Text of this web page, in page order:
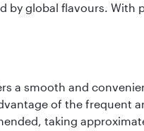
by global flavours.
a smooth and
of the frequent
taking